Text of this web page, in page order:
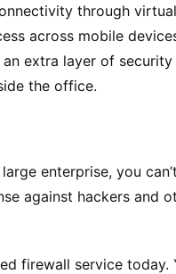
through
across mobile
extra layer of
the office.
enterprise, you
against hackers and
firewall service today.